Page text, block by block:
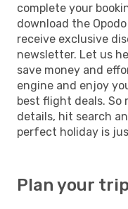
complete your
download the
receive exclusive
newsletter. Let us
save money and
engine and enjoy
best flight deals. So
details, hit search
perfect holiday is
Plan your trip